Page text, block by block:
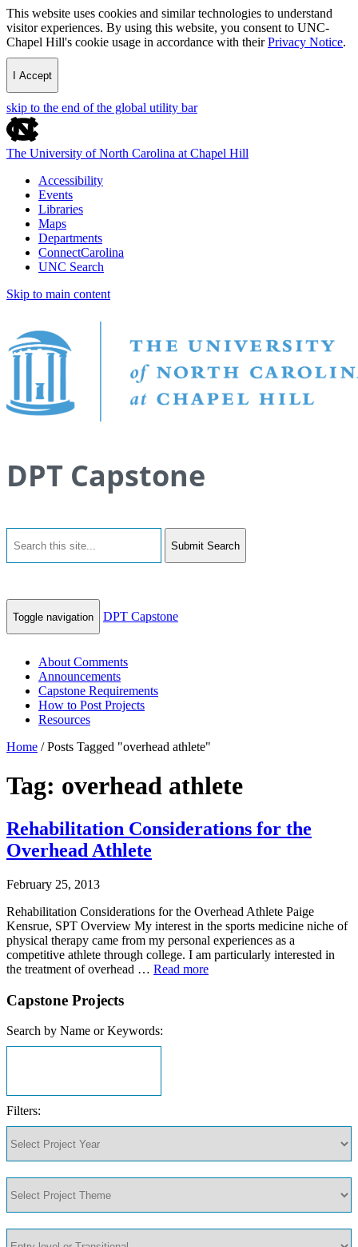
This website uses cookies and similar technologies to understand
visitor experiences. By using this website, you consent to UNC-
Chapel Hill's cookie usage in accordance with theirPrivacy Notice.
I Accept
skip to the end of the global utility bar
The University of North Carolina at Chapel Hill
Accessibility
Events
Libraries
Maps
Departments
ConnectCarolina
UNC Search
Skip to main content
DPT Capstone
Submit Search
Toggle navigation DPT Capstone
About Comments
Announcements
Capstone Requirements
How to Post Projects
Resources
Home /Posts Tagged "overhead athlete"
Tag: overhead athlete
Rehabilitation Considerations for the
Overhead Athlete
February 25, 2013
Rehabilitation Considerations for the Overhead Athlete Paige
Kensrue, SPT Overview My interest in the sports medicine niche of
physical therapy came from my personal experiences as a
competitive athlete through college. I am particularly interested in
the treatment of overhead … Read more
Capstone Projects
Search by Name or Keywords:
Filters: